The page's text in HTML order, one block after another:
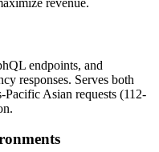
revenue.
endpoints, and
responses. Serves both
Asian requests (112-